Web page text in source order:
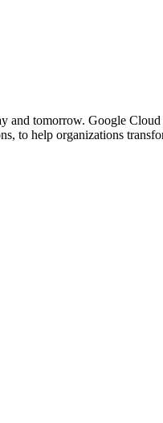
and tomorrow. Google
to help organizations